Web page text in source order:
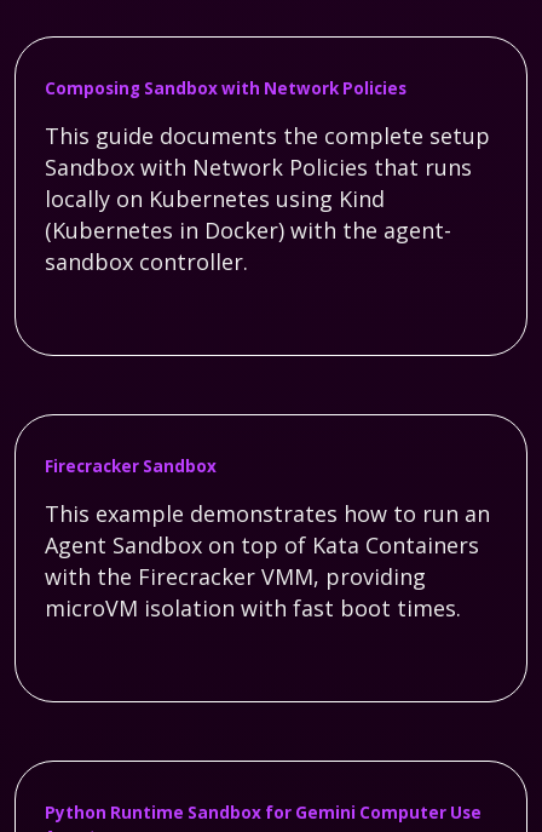
Composing Sandbox with Network Policies
This guide documents the complete setup
Sandbox with Network Policies that runs
locally on Kubernetes using Kind
(Kubernetes in Docker) with the agent-
sandbox controller.
Firecracker Sandbox
This example demonstrates how to run an
Agent Sandbox on top of Kata Containers
with the Firecracker VMM, providing
microVM isolation with fast boot times.
Python Runtime Sandbox for Gemini Computer Use